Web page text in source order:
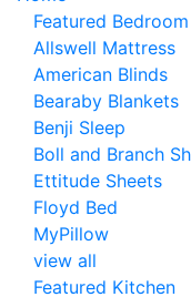
Featured Bedroom
Allswell Mattress
American Blinds
Bearaby Blankets
Benji Sleep
Boll and Branch
Ettitude Sheets
Floyd Bed
MyPillow
view all
Featured Kitchen